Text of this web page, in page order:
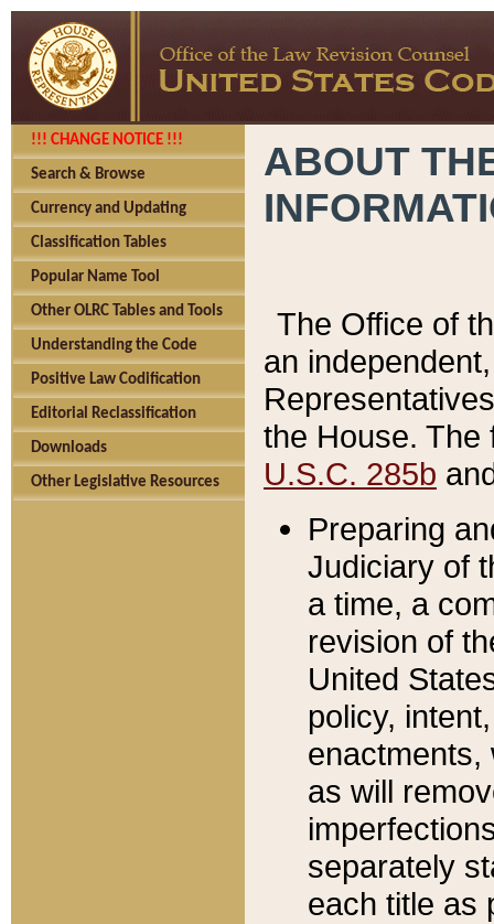
!!! CHANGE NOTICE !!!
Search & Browse
Currency and Updating
Classification Tables
Popular Name Tool
Other OLRC Tables and Tools
Understanding the Code
Positive Law Codification
Editorial Reclassification
Downloads
Other Legislative Resources
ABOUT
The Office of
an
the House.
U.S.C. 285b
Preparing
Judiciary of
a time, a
revision of
United
policy,
enactments,
as will
separately
each title as